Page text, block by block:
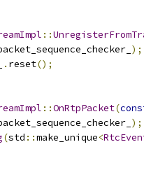
::
);
. reset();
::OnRtpPacket(
);
(std ::make_unique<